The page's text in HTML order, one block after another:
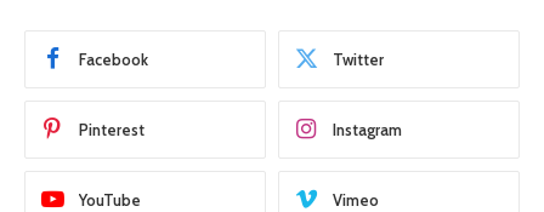
Facebook Twitter
Pinterest Instagram
YouTube Vimeo